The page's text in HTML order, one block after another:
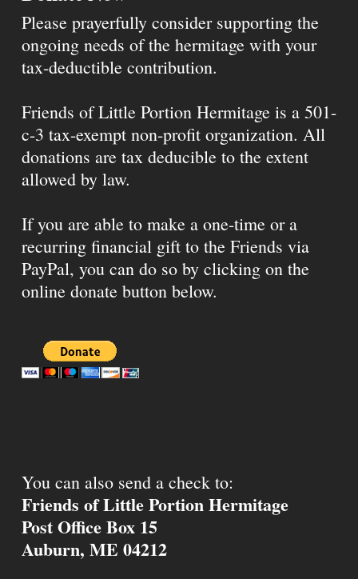
Please prayerfully consider supporting the
ongoing needs of the hermitage with your
tax-deductible contribution.
Friends of Little Portion Hermitage is a 501-
c-3 tax-exempt non-profit organization. All
donations are tax deducible to the extent
allowed by law.
If you are able to make a one-time or a
recurring financial gift to the Friends via
PayPal, you can do so by clicking on the
online donate button below.
You can also send a check to:
Friends of Little Portion Hermitage
Post Office Box 15
Auburn, ME 04212